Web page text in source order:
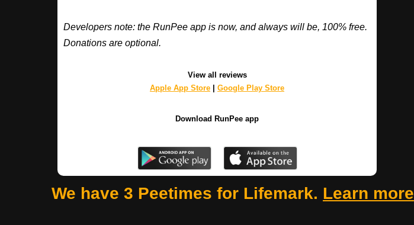
Developers note: the RunPee app is now, and always will be, 100% free.
Donations are optional.
View all reviews
Apple App Store | Google Play Store
Download RunPee app
We have 3 Peetimes for Lifemark. Learn more